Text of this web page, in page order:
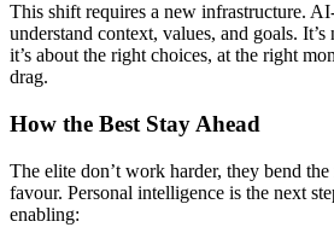
This shift requires a new infrastructure.
understand context, values, and goals.
it’s about the right choices, at the right
drag.
How the Best Stay Ahead
The elite don’t work harder, they bend
favour. Personal intelligence is the next
enabling: